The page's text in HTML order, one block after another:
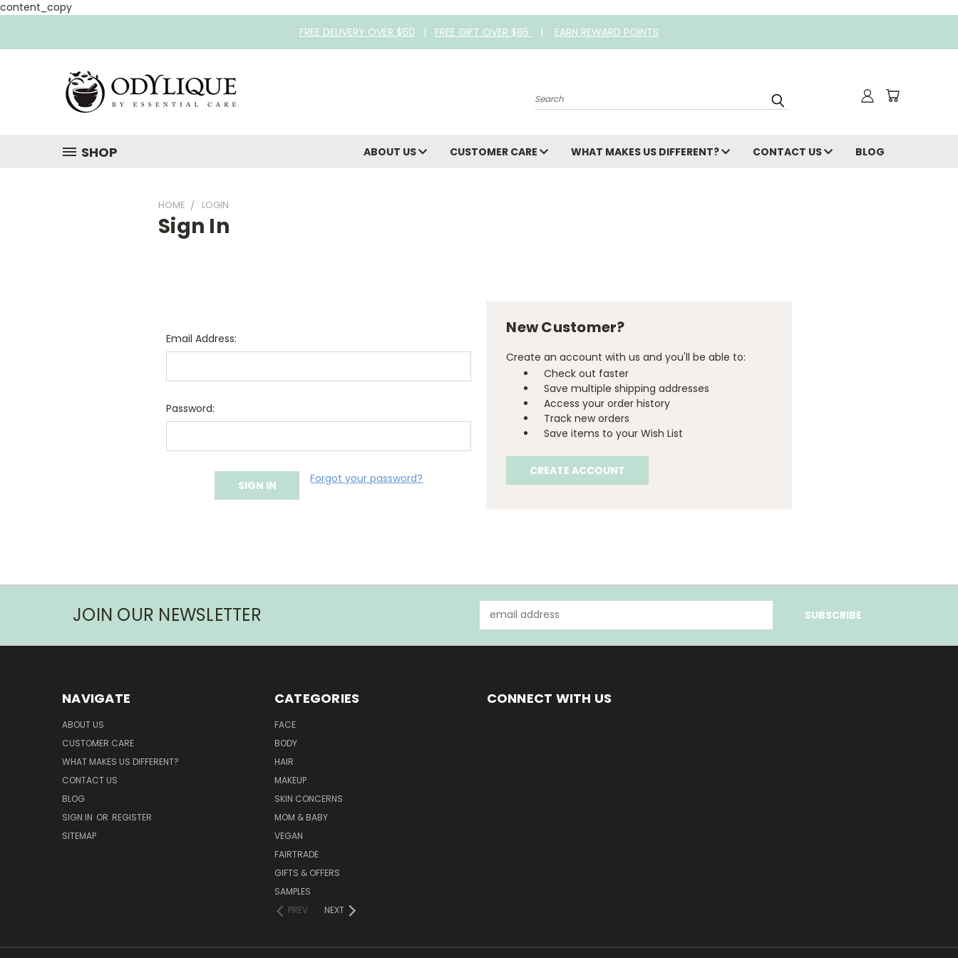
content_copy
FREE DELIVERY OVER $60 | FREE GIFT OVER $85 | EARN REWARD POINTS
Search
SHOP ABOUT US CUSTOMER CARE WHAT MAKES US DIFFERENT? CONTACT US BLOG
HOME LOGIN
Sign In
Email Address:
Password:
Forgot your password?
New Customer?
Create an account with us and you'll be able to:
Check out faster
Save multiple shipping addresses
Access your order history
Track new orders
Save items to your Wish List
CREATE ACCOUNT
JOIN OUR NEWSLETTER
Address
NAVIGATE
ABOUT US
CUSTOMER CARE
WHAT MAKES US DIFFERENT?
CONTACT US
BLOG
SIGN IN OR REGISTER
SITEMAP
CATEGORIES
FACE
BODY
HAIR
MAKEUP
SKIN CONCERNS
MOM & BABY
VEGAN
FAIRTRADE
GIFTS & OFFERS
SAMPLES
PREV
NEXT
CONNECT WITH US